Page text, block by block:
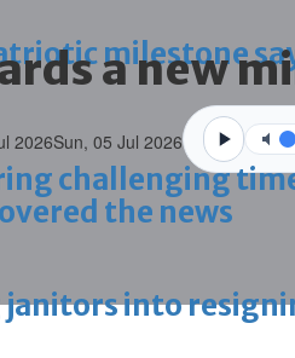
milestone
challenging
into
a new
2026Sun, 05 Jul 2026
the news